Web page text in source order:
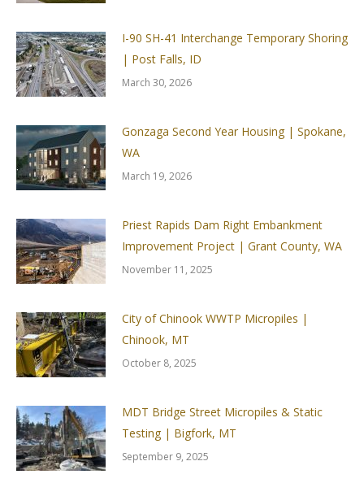
I-90 SH-41 Interchange Temporary Shoring
| Post Falls, ID
March 30, 2026
Gonzaga Second Year Housing | Spokane,
WA
March 19, 2026
Priest Rapids Dam Right Embankment
Improvement Project | Grant County, WA
November 11, 2025
City of Chinook WWTP Micropiles |
Chinook, MT
October 8, 2025
MDT Bridge Street Micropiles & Static
Testing | Bigfork, MT
September 9, 2025